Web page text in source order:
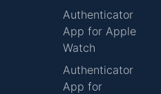
Authenticator
App for Apple
Watch
Authenticator
App for